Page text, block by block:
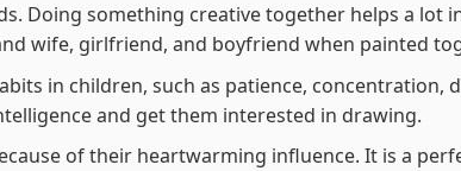
Doing something creative together helps a lot
wife, girlfriend, and boyfriend when painted
in children, such as patience, concentration,
and get them interested in drawing.
of their heartwarming influence. It is a